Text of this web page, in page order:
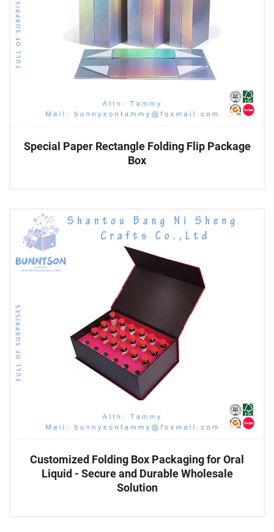
Special Paper Rectangle Folding Flip Package
Box
Customized Folding Box Packaging for Oral
Liquid - Secure and Durable Wholesale
Solution